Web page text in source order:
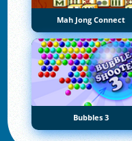
Mah Jong Connect
Bubbles 3